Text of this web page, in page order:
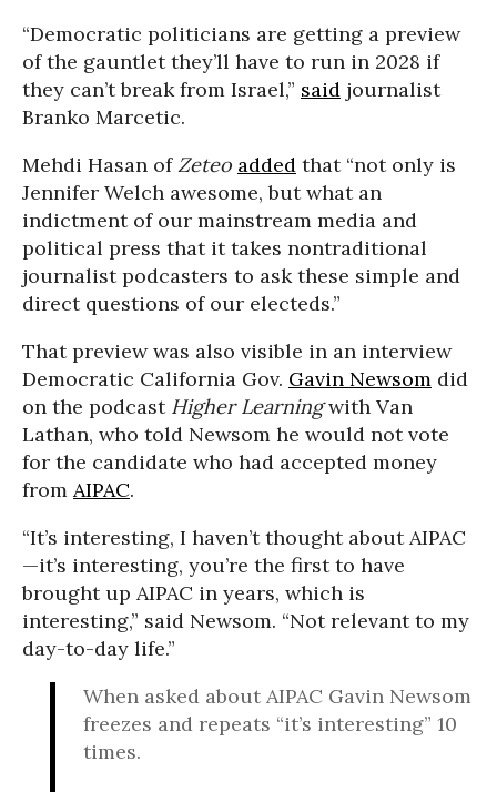
“Democratic politicians are getting a preview
of the gauntlet they’ll have to run in 2028 if
they can’t break from Israel,” said journalist
Branko Marcetic.
Mehdi Hasan of Zeteo added that “not only is
Jennifer Welch awesome, but what an
indictment of our mainstream media and
political press that it takes nontraditional
journalist podcasters to ask these simple and
direct questions of our electeds.”
That preview was also visible in an interview
Democratic California Gov. Gavin Newsom did
on the podcast Higher Learningwith Van
Lathan, who told Newsom he would not vote
for the candidate who had accepted money
from AIPAC.
“It’s interesting, I haven’t thought about AIPAC
—it’s interesting, you’re the first to have
brought up AIPAC in years, which is
interesting,” said Newsom. “Not relevant to my
day-to-day life.”
When asked about AIPAC Gavin Newsom
freezes and repeats “it’s interesting” 10
times.